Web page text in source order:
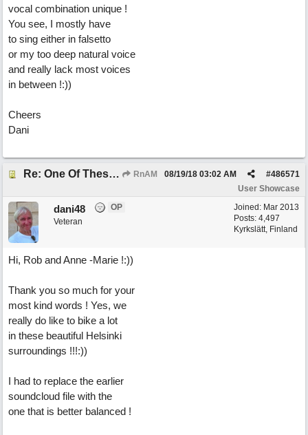
vocal combination unique !
You see, I mostly have
to sing either in falsetto
or my too deep natural voice
and really lack most voices
in between !:))
Cheers
Dani
Re: One Of These Days RnAM #486571
08/19/18 03:02 AM
User Showcase
Joined: Mar 2013
Posts: 4,497
Kyrkslätt, Finland
dani48
OP
Veteran
Hi, Rob and Anne -Marie !:))
Thank you so much for your
most kind words ! Yes, we
really do like to bike a lot
in these beautiful Helsinki
surroundings !!!:))
I had to replace the earlier
soundcloud file with the
one that is better balanced !